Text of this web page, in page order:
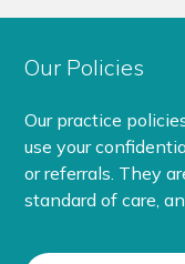
Our Policies
Our practice
use your
or referrals. They
standard of care,